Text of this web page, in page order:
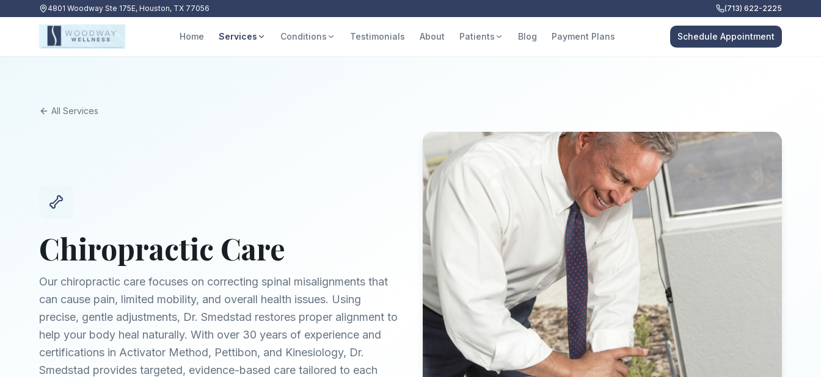
4801 Woodway Ste 175E, Houston, TX 77056 (713) 622-2225
Home Services Conditions Testimonials About Patients Blog Payment Plans Schedule Appointment
All Services
Chiropractic Care
Our chiropractic care focuses on correcting spinal misalignments that
can cause pain, limited mobility, and overall health issues. Using
precise, gentle adjustments, Dr. Smedstad restores proper alignment to
help your body heal naturally. With over 30 years of experience and
certifications in Activator Method, Pettibon, and Kinesiology, Dr.
Smedstad provides targeted, evidence-based care tailored to each